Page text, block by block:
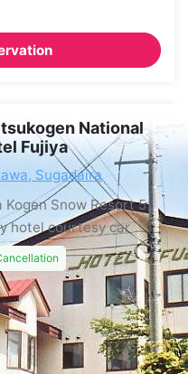
National
Fujiya
Sugadaira
Kogen Snow Resort 5
hotel courtesy car